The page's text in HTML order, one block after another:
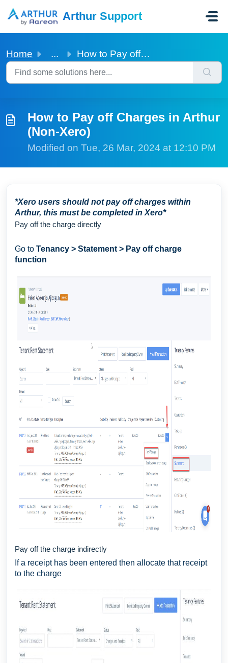
Arthur Support
Home ... How to Pay off Charges in Arthur (Non-Xero)
How to Pay off Charges in Arthur
(Non-Xero)
Modified on Tue, 26 Mar, 2024 at 12:10 PM
*Xero users should not pay off charges within
Arthur, this must be completed in Xero*
Pay off the charge directly
Go to Tenancy > Statement > Pay off charge
function
Pay off the charge indirectly
If a receipt has been entered then allocate that receipt
to the charge